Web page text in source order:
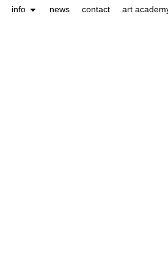
info news contact art